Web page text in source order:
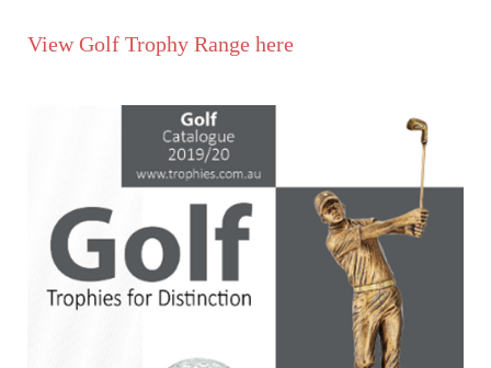
View Golf Trophy Range here